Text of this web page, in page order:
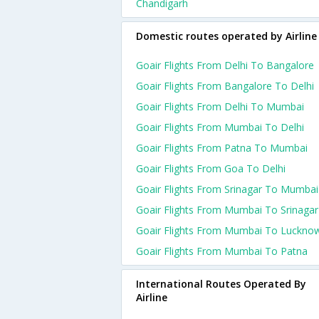
Chandigarh
Domestic routes operated by Airline
Goair Flights From Delhi To Bangalore
Goair Flights From Bangalore To Delhi
Goair Flights From Delhi To Mumbai
Goair Flights From Mumbai To Delhi
Goair Flights From Patna To Mumbai
Goair Flights From Goa To Delhi
Goair Flights From Srinagar To Mumbai
Goair Flights From Mumbai To Srinagar
Goair Flights From Mumbai To
Goair Flights From Mumbai To Patna
International Routes Operated By
Airline